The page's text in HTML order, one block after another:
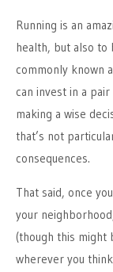
Running is an
health, but also to
commonly known
can invest in a
making a wise
that’s not
consequences.
That said, once
your
(though this might
wherever you